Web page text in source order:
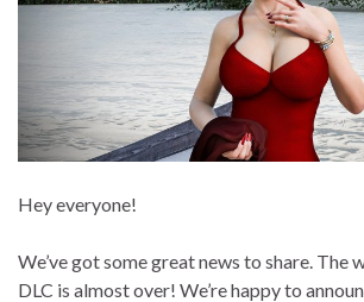
Hey everyone!
We’ve got some great news to share. The
DLC is almost over! We’re happy to